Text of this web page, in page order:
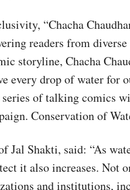
“Chacha
readers from
storyline, Chacha
every drop of water for
of talking comics
Conservation of
Jal Shakti, said: “As
it also increases. Not
and institutions,